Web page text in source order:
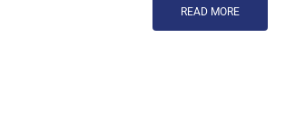
READ MORE